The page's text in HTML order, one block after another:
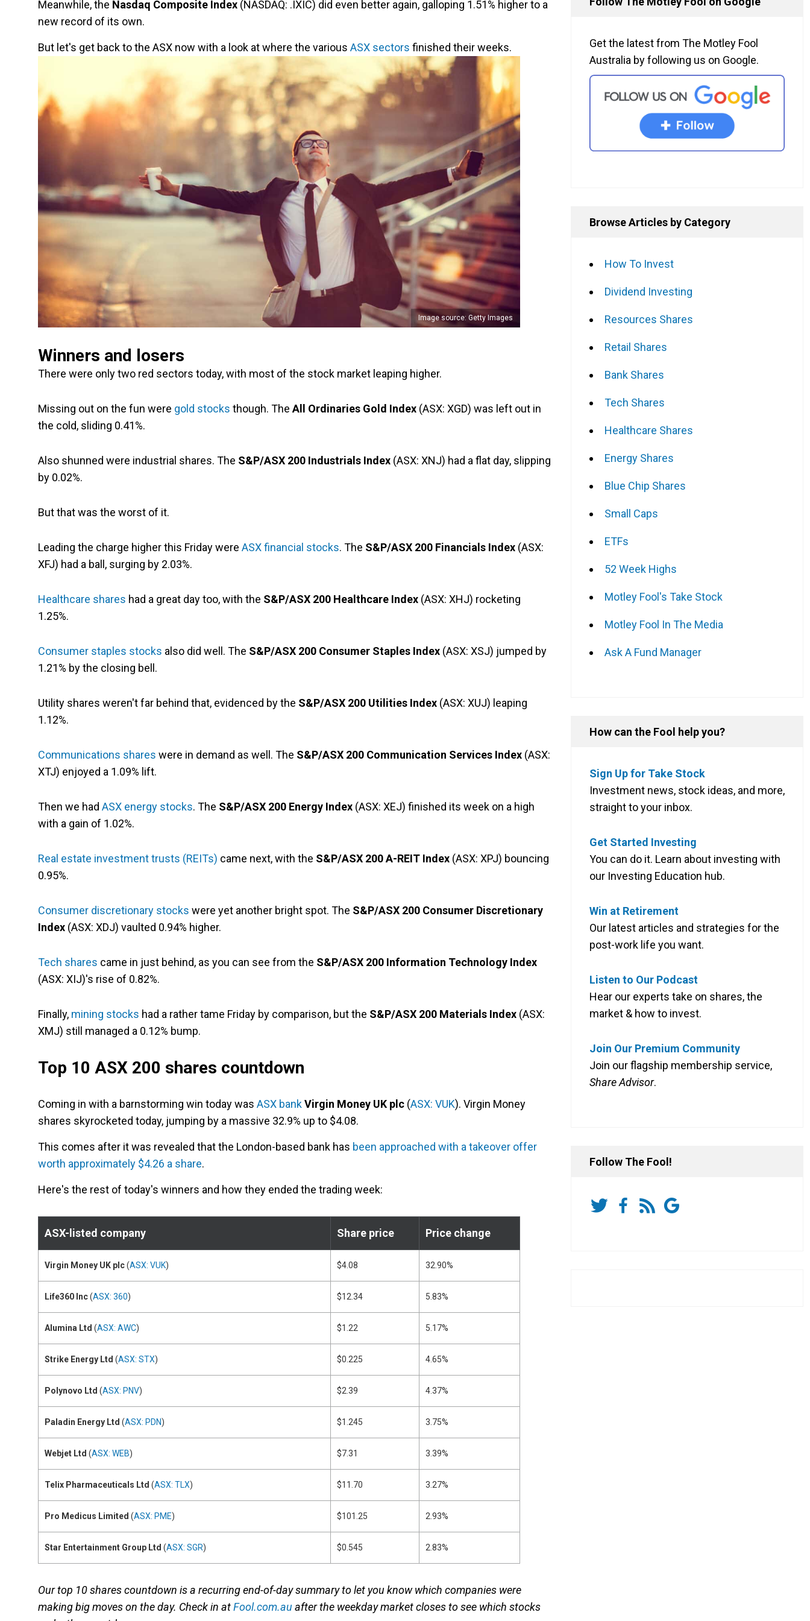
Meanwhile, the Nasdaq Composite Index (NASDAQ: .IXIC) did even better again, galloping 1.51% higher to a
new record of its own.
But let's get back to the ASX now with a look at where the various ASX sectors finished their weeks.
Image source: Getty Images
Winners and losers
There were only two red sectors today, with most of the stock market leaping higher.
Missing out on the fun were gold stocks though. TheAll Ordinaries Gold Index (ASX: XGD) was left out in
the cold, sliding 0.41%.
Also shunned were industrial shares. The S&P/ASX 200 Industrials Index (ASX: XNJ) had a flat day, slipping
by 0.02%.
But that was the worst of it.
Leading the charge higher this Friday were ASX financial stocks. The S&P/ASX 200 Financials Index (ASX:
XFJ) had a ball, surging by 2.03%.
Healthcare shares had a great day too, with the S&P/ASX 200 Healthcare Index (ASX: XHJ) rocketing
1.25%.
Consumer staples stocks also did well. The S&P/ASX 200 Consumer Staples Index (ASX: XSJ) jumped by
1.21% by the closing bell.
Utility shares weren't far behind that, evidenced by the S&P/ASX 200 Utilities Index (ASX: XUJ) leaping
1.12%.
Communications shares were in demand as well. The S&P/ASX 200 Communication Services Index (ASX:
XTJ) enjoyed a 1.09% lift.
Then we had ASX energy stocks. The S&P/ASX 200 Energy Index (ASX: XEJ) finished its week on a high
with a gain of 1.02%.
Real estate investment trusts (REITs) came next, with the S&P/ASX 200 A-REIT Index (ASX: XPJ) bouncing
0.95%.
Consumer discretionary stocks were yet another bright spot. The S&P/ASX 200 Consumer Discretionary
Index (ASX: XDJ) vaulted 0.94% higher.
Tech shares came in just behind, as you can see from the S&P/ASX 200 Information Technology Index
(ASX: XIJ)'s rise of 0.82%.
Finally, mining stocks had a rather tame Friday by comparison, but the S&P/ASX 200 Materials Index (ASX:
XMJ) still managed a 0.12% bump.
Top 10 ASX 200 shares countdown
Coming in with a barnstorming win today was ASX bankVirgin Money UK plc (ASX: VUK). Virgin Money
shares skyrocketed today, jumping by a massive 32.9% up to $4.08.
This comes after it was revealed that the London-based bank has been approached with a takeover offer
worth approximately $4.26 a share.
Here's the rest of today's winners and how they ended the trading week:
ASX-listed company Share price Price change
Virgin Money UK plc(ASX: VUK) $4.08 32.90%
Life360 Inc(ASX: 360) $12.34 5.83%
Alumina Ltd (ASX: AWC) $1.22 5.17%
Strike Energy Ltd (ASX: STX) $0.225 4.65%
Polynovo Ltd (ASX: PNV) $2.39 4.37%
Paladin Energy Ltd (ASX: PDN) $1.245 3.75%
Webjet Ltd (ASX: WEB) $7.31 3.39%
Telix Pharmaceuticals Ltd (ASX: TLX) $11.70 3.27%
Pro Medicus Limited (ASX: PME) $101.25 2.93%
Star Entertainment Group Ltd (ASX: SGR) $0.545 2.83%
Our top 10 shares countdown is a recurring end-of-day summary to let you know which companies were
making big moves on the day. Check in atFool.com.au after the weekday market closes to see which stocks
Get the latest from The Motley Fool
Australia by following us on Google.
Browse Articles by Category
How To Invest
Dividend Investing
Resources Shares
Retail Shares
Bank Shares
Tech Shares
Healthcare Shares
Energy Shares
Blue Chip Shares
Small Caps
ETFs
52 Week Highs
Motley Fool's Take Stock
Motley Fool In The Media
Ask A Fund Manager
How can the Fool help you?
Sign Up for Take Stock
Investment news, stock ideas, and more,
straight to your inbox.
Get Started Investing
You can do it. Learn about investing with
our Investing Education hub.
Win at Retirement
Our latest articles and strategies for the
post-work life you want.
Listen to Our Podcast
Hear our experts take on shares, the
market & how to invest.
Join Our Premium Community
Join our flagship membership service,
Share Advisor.
Follow The Fool!